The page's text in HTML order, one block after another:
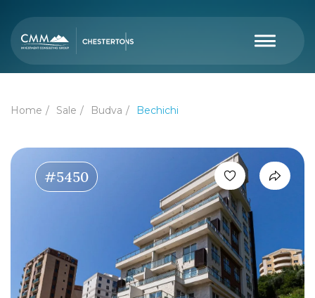
Home Sale Budva Bechichi
#5450